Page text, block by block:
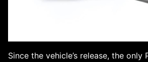
Since the vehicle’s release, the only